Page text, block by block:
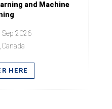
and Machine
Sep 2026
HERE